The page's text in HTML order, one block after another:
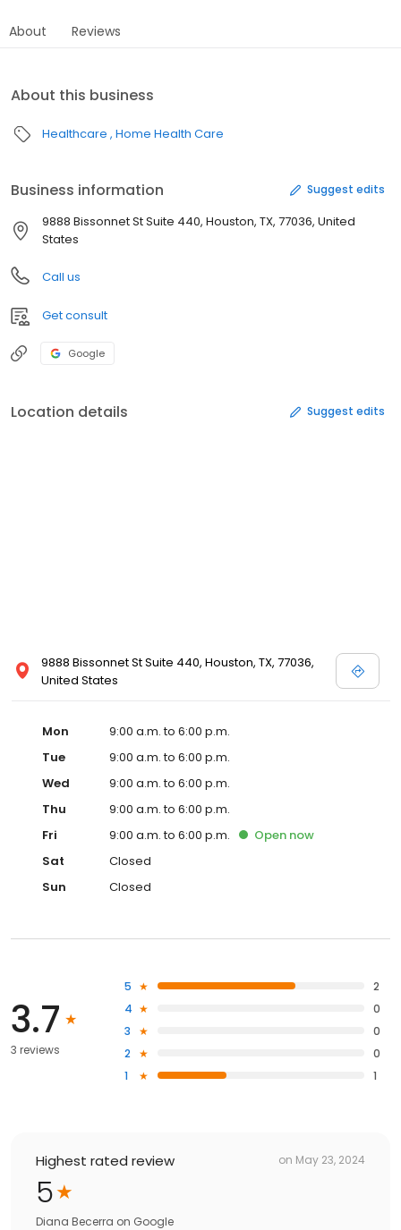
About Reviews
About this business
Healthcare Home Health Care
Business information Suggest edits
9888 Bissonnet St Suite 440, Houston, TX, 77036, United
States
Call us
Get consult
Google
Location details Suggest edits
9888 Bissonnet St Suite 440, Houston, TX, 77036,
United States
Mon
9:00 a.m. to 6:00 p.m.
Tue
9:00 a.m. to 6:00 p.m.
Wed
9:00 a.m. to 6:00 p.m.
Thu
9:00 a.m. to 6:00 p.m.
Fri
9:00 a.m. to 6:00 p.m. Open now
Sat
Closed
Sun
Closed
3.7
3 reviews
5
2
4
0
3
0
2
0
1
1
Highest rated review on May 23, 2024
5
Diana Becerra on Google